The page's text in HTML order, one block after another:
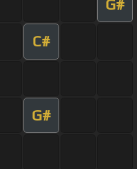
G#
C#
G#